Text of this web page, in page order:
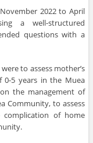
2022 to April
a well-structured
questions with a
to assess mother’s
0-5 years in the Muea
the management of
Community, to assess
of home